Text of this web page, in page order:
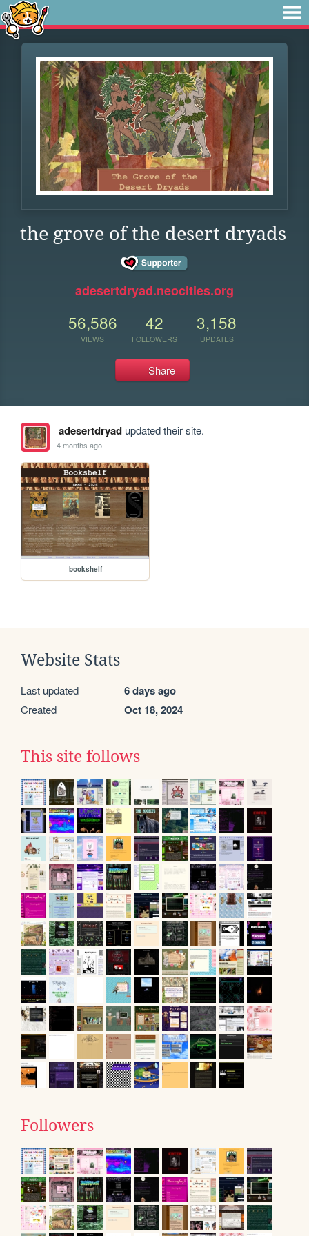
the grove of the desert dryads
adesertdryad.neocities.org
56,586
VIEWS
42
FOLLOWERS
3,158
UPDATES
Share
adesertdryadupdated their site.
4 months ago
bookshelf
Website Stats
Last updated 6 days ago
Created Oct 18, 2024
This site follows
Followers